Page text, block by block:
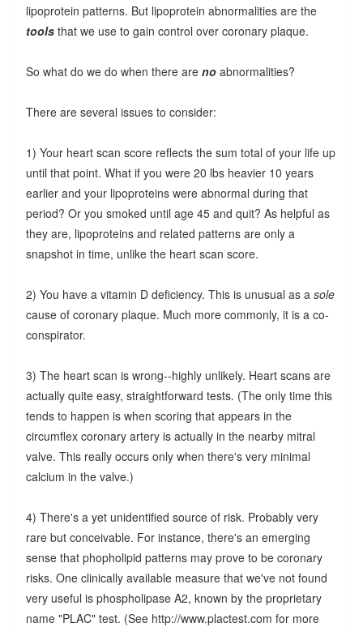
lipoprotein patterns. But lipoprotein abnormalities are the
toolsthat we use to gain control over coronary plaque.
So what do we do when there are noabnormalities?
There are several issues to consider:
1) Your heart scan score reflects the sum total of your life up
until that point. What if you were 20 lbs heavier 10 years
earlier and your lipoproteins were abnormal during that
period? Or you smoked until age 45 and quit? As helpful as
they are, lipoproteins and related patterns are only a
snapshot in time, unlike the heart scan score.
2) You have a vitamin D deficiency. This is unusual as a sole
cause of coronary plaque. Much more commonly, it is a co-
conspirator.
3) The heart scan is wrong--highly unlikely. Heart scans are
actually quite easy, straightforward tests. (The only time this
tends to happen is when scoring that appears in the
circumflex coronary artery is actually in the nearby mitral
valve. This really occurs only when there's very minimal
calcium in the valve.)
4) There's a yet unidentified source of risk. Probably very
rare but conceivable. For instance, there's an emerging
sense that phopholipid patterns may prove to be coronary
risks. One clinically available measure that we've not found
very useful is phospholipase A2, known by the proprietary
name "PLAC" test. (See http://www.plactest.com for more